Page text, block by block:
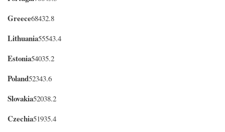
Greece68432.8
Lithuania55543.4
Estonia54035.2
Poland52343.6
Slovakia52038.2
Czechia51935.4